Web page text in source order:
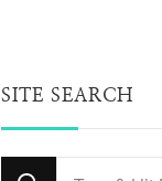
SITE SEARCH